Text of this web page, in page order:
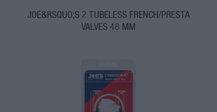
JOE&RSQUO;S 2 TUBELESS FRENCH/PRESTA
VALVES 48 MM